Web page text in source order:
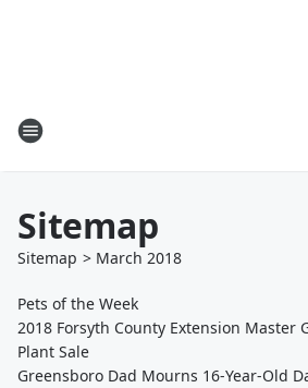
Sitemap
Sitemap > March 2018
Pets of the Week
2018 Forsyth County Extension Master
Plant Sale
Greensboro Dad Mourns 16-Year-Old